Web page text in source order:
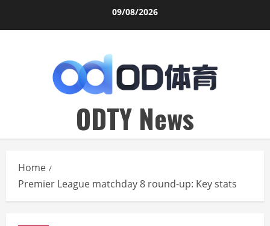
09/08/2026
ODTY News
Home
Premier League matchday 8 round-up: Key stats